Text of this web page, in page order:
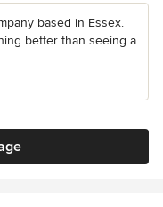
based in Essex.
better than seeing a